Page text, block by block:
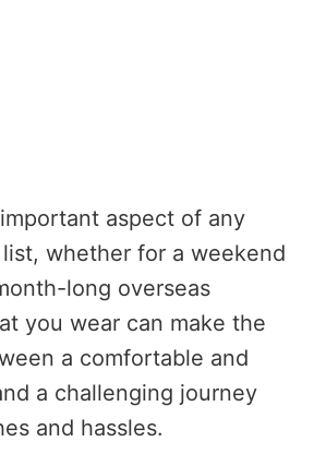
aspect of any
whether for a weekend
long overseas
you wear can make the
a comfortable and
a challenging journey
and hassles.